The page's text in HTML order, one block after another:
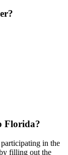
Florida?
in the
filling out the